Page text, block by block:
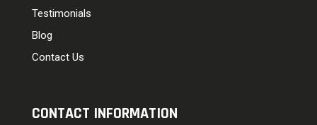
Testimonials
Blog
Contact Us
CONTACT INFORMATION